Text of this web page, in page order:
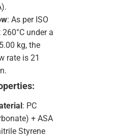
: As per ISO
under a
kg, the
rate is 21
: PC
+ ASA
Styrene